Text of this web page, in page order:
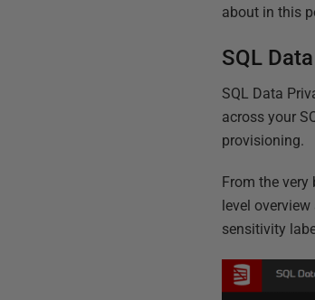
about in this
SQL
SQL Data
across your
provisioning.
From the very
level
sensitivity